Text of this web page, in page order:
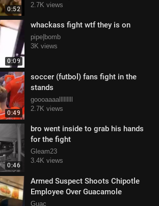
0:52
2.7K views
0:09
whackass fight wtf they is on
pipe|bomb
3K views
0:49
soccer (futbol) fans fight in the
stands
goooaaaalllllllll
2.7K views
0:46
bro went inside to grab his hands
for the fight
Gleam23
3.4K views
Armed Suspect Shoots Chipotle
Employee Over Guacamole
Guac